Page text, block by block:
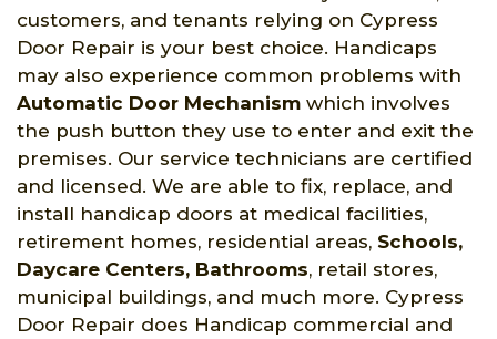
customers, and tenants relying on Cypress
Door Repair is your best choice. Handicaps
may also experience common problems with
Automatic Door Mechanism which involves
the push button they use to enter and exit the
premises. Our service technicians are certified
and licensed. We are able to fix, replace, and
install handicap doors at medical facilities,
retirement homes, residential areas, Schools,
Daycare Centers, Bathrooms, retail stores,
municipal buildings, and much more. Cypress
Door Repair does Handicap commercial and